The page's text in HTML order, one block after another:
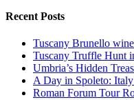
Recent Posts
Tuscany Brunello
Tuscany Truffle Hunt
Umbria’s Hidden
A Day in Spoleto:
Roman Forum Tour